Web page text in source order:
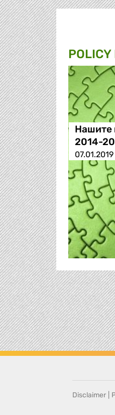
POLICY
Нашите
2014-
07.01.2019
Disclaimer